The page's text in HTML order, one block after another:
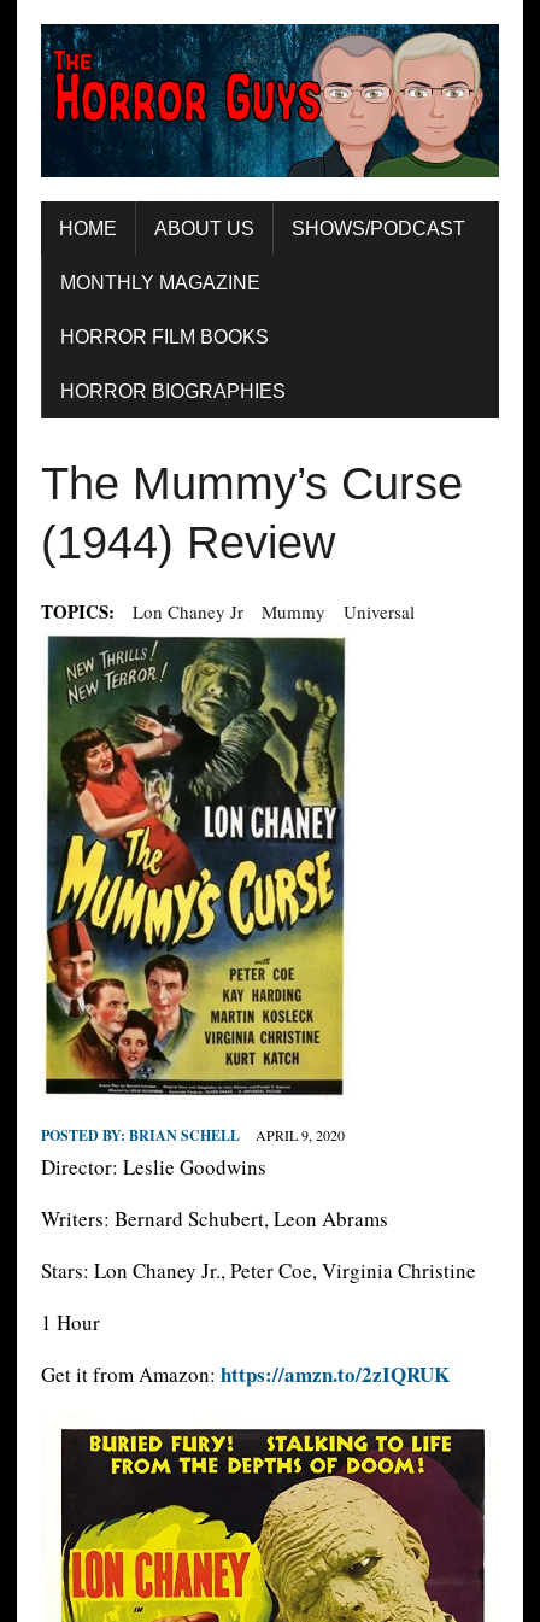
HOME ABOUT US SHOWS/PODCAST
MONTHLY MAGAZINE
HORROR FILM BOOKS
HORROR BIOGRAPHIES
The Mummy’s Curse
(1944) Review
TOPICS: Lon Chaney Jr Mummy Universal
POSTED BY: BRIAN SCHELL APRIL 9, 2020
Director: Leslie Goodwins
Writers: Bernard Schubert, Leon Abrams
Stars: Lon Chaney Jr., Peter Coe, Virginia Christine
1 Hour
Get it from Amazon: https://amzn.to/2zIQRUK